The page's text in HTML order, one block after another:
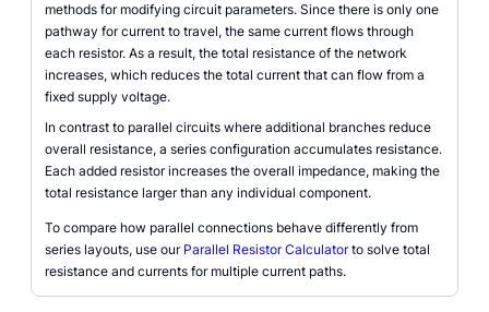
methods for modifying circuit parameters. Since there is only one
pathway for current to travel, the same current flows through
each resistor. As a result, the total resistance of the network
increases, which reduces the total current that can flow from a
fixed supply voltage.
In contrast to parallel circuits where additional branches reduce
overall resistance, a series configuration accumulates resistance.
Each added resistor increases the overall impedance, making the
total resistance larger than any individual component.
To compare how parallel connections behave differently from
series layouts, use our Parallel Resistor Calculatorto solve total
resistance and currents for multiple current paths.